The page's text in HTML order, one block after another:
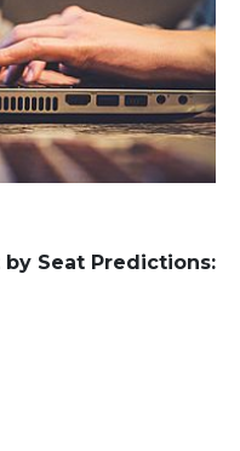
by Seat Predictions: